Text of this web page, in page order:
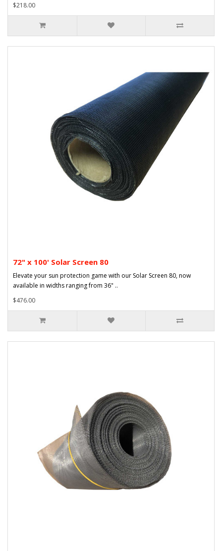
$218.00
72" x 100' Solar Screen 80
Elevate your sun protection game with our Solar Screen 80, now
available in widths ranging from 36" ..
$476.00